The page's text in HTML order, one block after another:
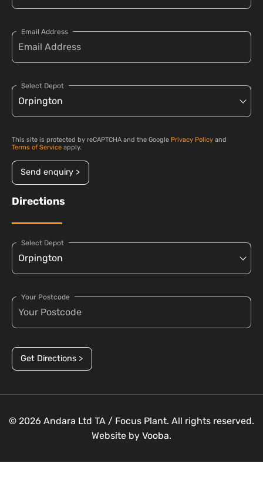
Email Address
Select Depot
This site is protected by reCAPTCHA and the Google Privacy Policy and
Terms of Service apply.
Send enquiry >
Directions
Select Depot
Your Postcode
Get Directions >
© 2026 Andara Ltd TA / Focus Plant. All rights reserved.
Website by Vooba.